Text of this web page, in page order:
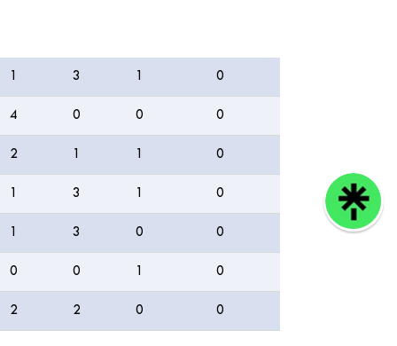
3 0
4 0 0 0
2 0
3 0
3 0 0
0 0 0
2 2 0 0